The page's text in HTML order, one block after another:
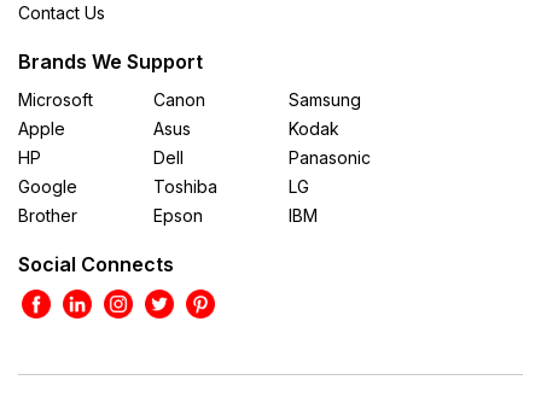
Contact Us
Brands We Support
Microsoft
Apple
HP
Google
Brother
Canon
Asus
Dell
Toshiba
Epson
Samsung
Kodak
Panasonic
LG
IBM
Social Connects